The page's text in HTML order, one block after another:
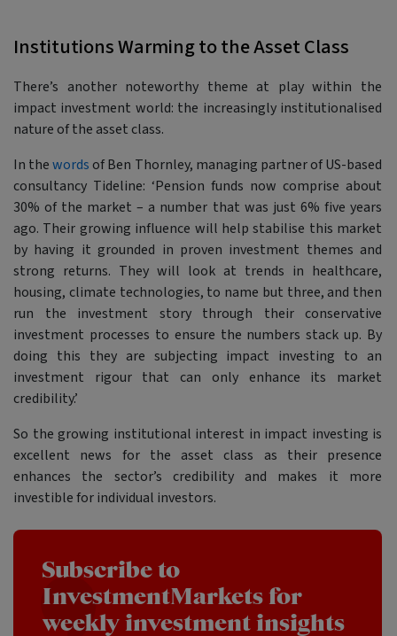
Institutions Warming to the Asset Class
There’s another noteworthy theme at play within the
impact investment world: the increasingly institutionalised
nature of the asset class.
In thewords of Ben Thornley, managing partner of US-based
consultancy Tideline: ‘Pension funds now comprise about
30% of the market – a number that was just 6% five years
ago. Their growing influence will help stabilise this market
by having it grounded in proven investment themes and
strong returns. They will look at trends in healthcare,
housing, climate technologies, to name but three, and then
run the investment story through their conservative
investment processes to ensure the numbers stack up. By
doing this they are subjecting impact investing to an
investment rigour that can only enhance its market
credibility.’
So the growing institutional interest in impact investing is
excellent news for the asset class as their presence
enhances the sector’s credibility and makes it more
investible for individual investors.
Subscribe to
InvestmentMarkets for
weekly investment insights